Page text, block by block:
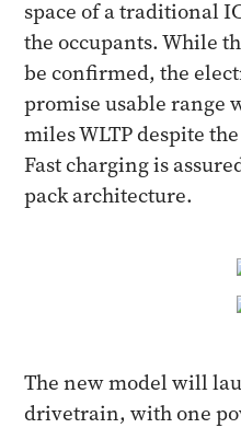
space of a traditional
the occupants. While
be confirmed, the
promise usable range
miles WLTP despite
Fast charging is
pack architecture.
The new model will
drivetrain, with one